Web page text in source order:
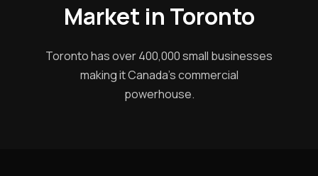
Market in Toronto
Toronto has over 400,000 small businesses
making it Canada's commercial
powerhouse.